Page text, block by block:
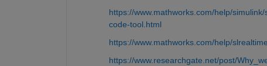
https://www.mathworks.com/help/
code-tool.html
https://www.mathworks.com/help/
https://www.researchgate.net/post/